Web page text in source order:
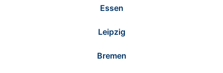
Essen
Leipzig
Bremen